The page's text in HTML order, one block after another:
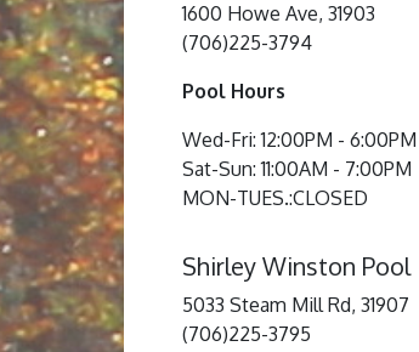
1600 Howe Ave, 31903
(706)225-3794
Pool Hours
Wed-Fri: 12:00PM - 6:00PM
Sat-Sun: 11:00AM - 7:00PM
MON-TUES.:CLOSED
Shirley Winston Pool
5033 Steam Mill Rd, 31907
(706)225-3795